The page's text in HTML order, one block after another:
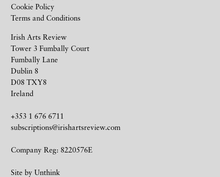
Irish Arts Review
Tower 3 Fumbally Court
Fumbally Lane
Dublin 8
D08 TXY8
Ireland
+353 1 676 6711
subscriptions@irishartsreview.com
Company Reg: 8220576E
Site by Unthink
Cookie Policy
Terms and Conditions